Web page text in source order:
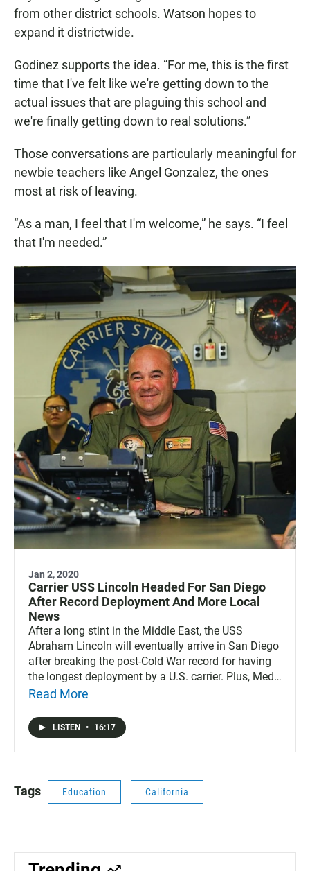
from other district schools. Watson hopes to
expand it districtwide.
Godinez supports the idea. “For me, this is the first
time that I've felt like we're getting down to the
actual issues that are plaguing this school and
we're finally getting down to real solutions.”
Those conversations are particularly meaningful for
newbie teachers like Angel Gonzalez, the ones
most at risk of leaving.
“As a man, I feel that I'm welcome,” he says. “I feel
that I'm needed.”
Jan 2, 2020
Carrier USS Lincoln Headed For San Diego
After Record Deployment And More Local
News
After a long stint in the Middle East, the USS
Abraham Lincoln will eventually arrive in San Diego
after breaking the post-Cold War record for having
the longest deployment by a U.S. carrier. Plus, Medi-
Cal expands health coverage for young adults who
Auto Show returns to San Diego and the San Diego
Zoo announces the death of an elephant named
Tembo.
Read More
LISTEN • 16:17
Tags Education California